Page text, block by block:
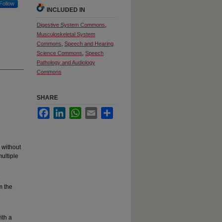
Follow
without
the
a
INCLUDED IN
Digestive System Commons
Musculoskeletal System
Commons Speech and Hearing
Science Commons Speech
Pathology and Audiology
Commons
SHARE
FacebookLinkedInWhatsApp
Email